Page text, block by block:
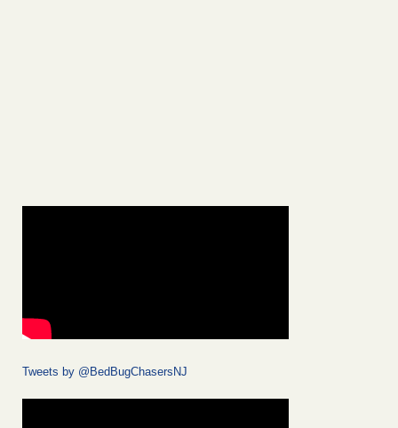
Tweets by @BedBugChasersNJ